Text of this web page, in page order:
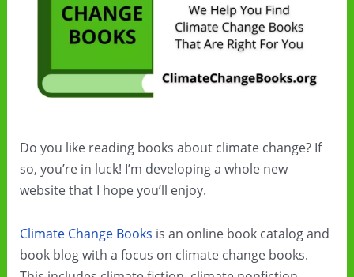
Do you like reading books about climate change? If
so, you’re in luck! I’m developing a whole new
website that I hope you’ll enjoy.
Climate Change Books is an online book catalog and
book blog with a focus on climate change books.